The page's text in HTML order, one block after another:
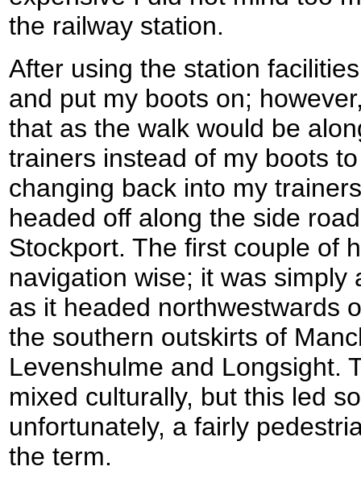
the railway station.
After using the station
and put my boots on;
that as the walk would be
trainers instead of my boots
changing back into my
headed off along the side
Stockport. The first couple of
navigation wise; it was simply
as it headed northwestwards
the southern outskirts of
Levenshulme and Longsight.
mixed culturally, but this led
unfortunately, a fairly
the term.